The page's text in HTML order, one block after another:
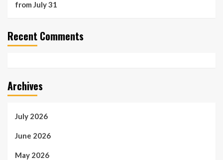
from July 31
Recent Comments
Archives
July 2026
June 2026
May 2026